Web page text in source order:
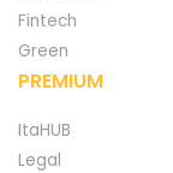
Fintech
Green
PREMIUM
ItaHUB
Legal